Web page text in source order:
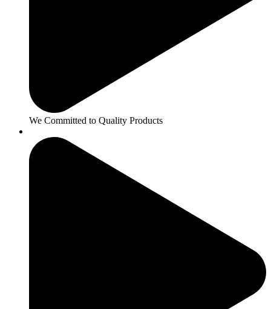
We Committed to Quality Products